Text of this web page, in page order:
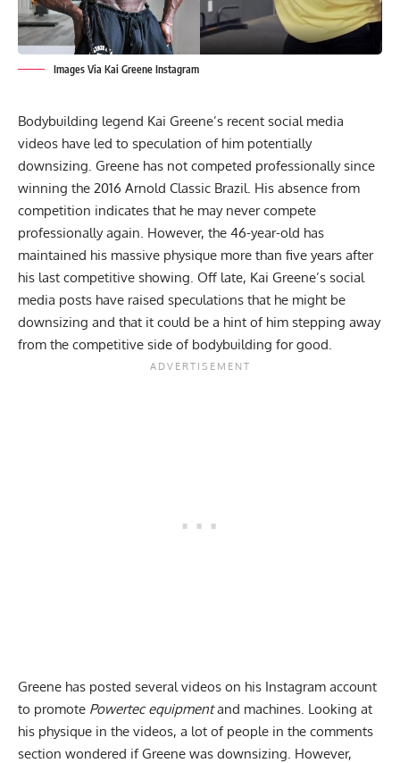
Images Via Kai Greene Instagram
Bodybuilding legend Kai Greene’s recent social media
videos have led to speculation of him potentially
downsizing. Greene has not competed professionally since
winning the 2016 Arnold Classic Brazil. His absence from
competition indicates that he may never compete
professionally again. However, the 46-year-old has
maintained his massive physique more than five years after
his last competitive showing. Off late, Kai Greene’s social
media posts have raised speculations that he might be
downsizing and that it could be a hint of him stepping away
from the competitive side of bodybuilding for good.
Greene has posted several videos on his Instagram account
to promote Powertec equipmentand machines. Looking at
his physique in the videos, a lot of people in the comments
section wondered if Greene was downsizing. However,